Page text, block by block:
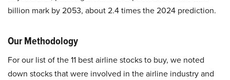
billion mark by 2053, about 2.4 times the 2024 prediction.
Our Methodology
For our list of the 11 best airline stocks to buy, we noted
down stocks that were involved in the airline industry and